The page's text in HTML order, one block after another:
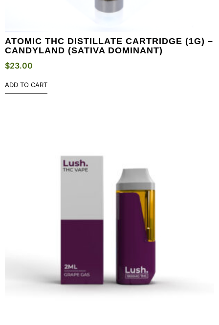
ATOMIC THC DISTILLATE CARTRIDGE (1G) –
CANDYLAND (SATIVA DOMINANT)
$23.00
ADD TO CART